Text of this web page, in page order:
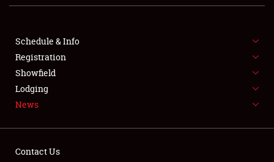
SHOWFIELD
FLEA MARKET & CAR CORRAL
SPONSORSHIP
LODGING
Schedule & Info
Registration
Showfield
Lodging
News
Contact Us